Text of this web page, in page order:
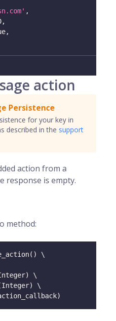
,
,
,
action
Persistence
for your key in
described in the support
action from a
response is empty.
method:
( )
\
)
\
Integer)
\
)